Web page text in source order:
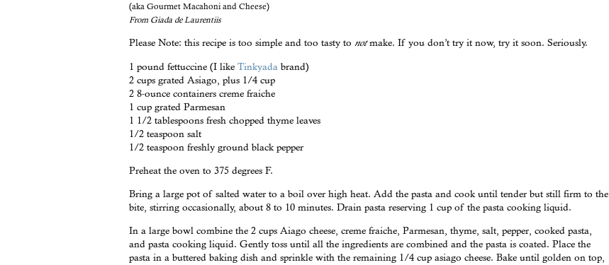
(aka Gourmet Macahoni and Cheese)
From Giada de Laurentiis
Please Note: this recipe is too simple and too tasty to notmake. If you don’t try it now, try it soon. Seriously.
1 pound fettuccine (I like Tinkyada brand)
2 cups grated Asiago, plus 1/4 cup
2 8-ounce containers creme fraiche
1 cup grated Parmesan
1 1/2 tablespoons fresh chopped thyme leaves
1/2 teaspoon salt
1/2 teaspoon freshly ground black pepper
Preheat the oven to 375 degrees F.
Bring a large pot of salted water to a boil over high heat. Add the pasta and cook until tender but still firm to the
bite, stirring occasionally, about 8 to 10 minutes. Drain pasta reserving 1 cup of the pasta cooking liquid.
In a large bowl combine the 2 cups Aiago cheese, creme fraiche, Parmesan, thyme, salt, pepper, cooked pasta,
and pasta cooking liquid. Gently toss until all the ingredients are combined and the pasta is coated. Place the
pasta in a buttered baking dish and sprinkle with the remaining 1/4 cup asiago cheese. Bake until golden on top,